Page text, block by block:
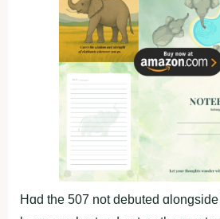
Hɑd the 507 not debuted